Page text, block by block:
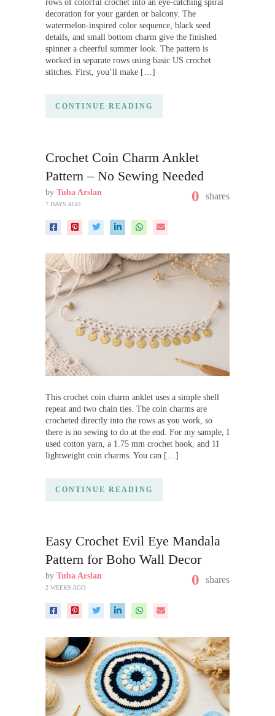
rows of colorful crochet into an eye-catching spiral
decoration for your garden or balcony. The
watermelon-inspired color sequence, black seed
details, and small bottom charm give the finished
spinner a cheerful summer look. The pattern is
worked in separate rows using basic US crochet
stitches. First, you’ll make […]
CONTINUE READING
Crochet Coin Charm Anklet
Pattern – No Sewing Needed
by Tuba Arslan
7 DAYS AGO 0 shares
This crochet coin charm anklet uses a simple shell
repeat and two chain ties. The coin charms are
crocheted directly into the rows as you work, so
there is no sewing to do at the end. For my sample, I
used cotton yarn, a 1.75 mm crochet hook, and 11
lightweight coin charms. You can […]
CONTINUE READING
Easy Crochet Evil Eye Mandala
Pattern for Boho Wall Decor
by Tuba Arslan
2 WEEKS AGO 0 shares